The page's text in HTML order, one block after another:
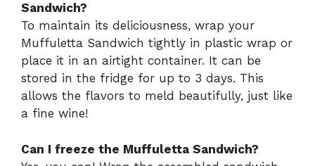
Sandwich?
To maintain its deliciousness, wrap your
Muffuletta Sandwich tightly in plastic wrap or
place it in an airtight container. It can be
stored in the fridge for up to 3 days. This
allows the flavors to meld beautifully, just like
a fine wine!
Can I freeze the Muffuletta Sandwich?